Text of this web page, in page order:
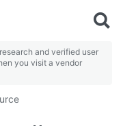
and verified user
you visit a vendor